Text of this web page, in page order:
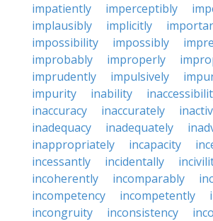
impatiently
imperceptibly
implausibly
implicitly
impossibility
impossibly
improbably
improperly
imprudently
impulsively
impurity
inability
inaccuracy
inaccurately
inadequacy
inadequately
inappropriately
incapacity
incessantly
incidentally
incoherently
incomparably
incompetency
incompetently
incongruity
inconsistency